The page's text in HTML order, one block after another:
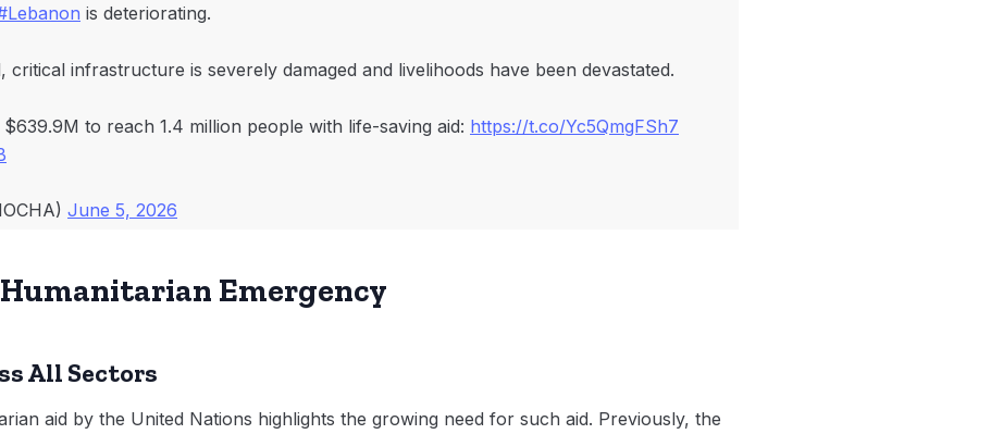
is deteriorating.
infrastructure is severely damaged and livelihoods have been devastated.
to reach 1.4 million people with life-saving aid: https://t.co/Yc5QmgFSh7
June 5, 2026
Emergency
All Sectors
aid by the United Nations highlights the growing need for such aid. Previously, the